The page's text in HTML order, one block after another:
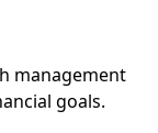
management
goals.